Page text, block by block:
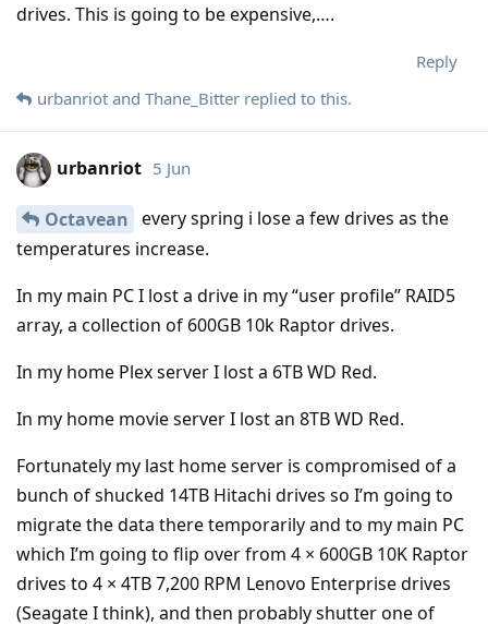
drives. This is going to be expensive,….
Reply
urbanriot and Thane_Bitter replied to this.
urbanriot 5 Jun
Octavean every spring i lose a few drives as the
temperatures increase.
In my main PC I lost a drive in my “user profile” RAID5
array, a collection of 600GB 10k Raptor drives.
In my home Plex server I lost a 6TB WD Red.
In my home movie server I lost an 8TB WD Red.
Fortunately my last home server is compromised of a
bunch of shucked 14TB Hitachi drives so I’m going to
migrate the data there temporarily and to my main PC
which I’m going to flip over from 4 × 600GB 10K Raptor
drives to 4 × 4TB 7,200 RPM Lenovo Enterprise drives
(Seagate I think), and then probably shutter one of